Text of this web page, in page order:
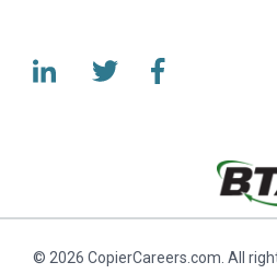
© 2026 CopierCareers.com. All